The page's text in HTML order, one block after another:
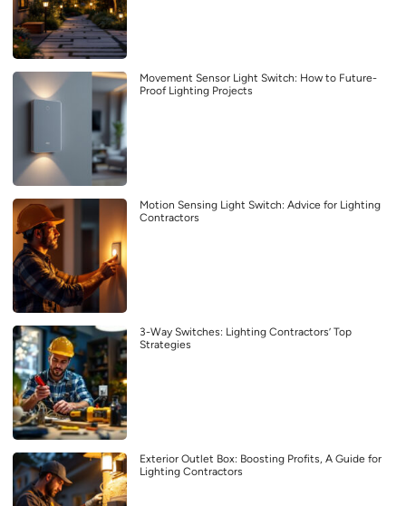
Movement Sensor Light Switch: How to Future-
Proof Lighting Projects
Motion Sensing Light Switch: Advice for Lighting
Contractors
3-Way Switches: Lighting Contractors’ Top
Strategies
Exterior Outlet Box: Boosting Profits, A Guide for
Lighting Contractors